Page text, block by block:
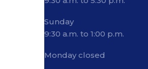
Sunday
9:30 a.m. to 1:00 p.m.
Monday closed